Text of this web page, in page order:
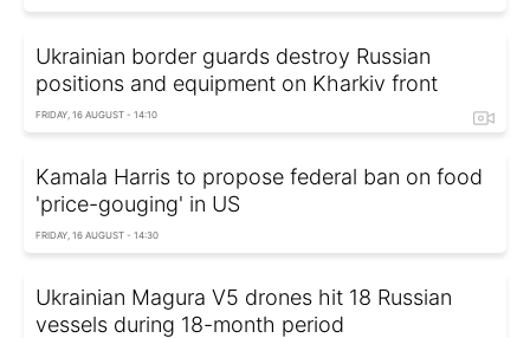
Ukrainian border guards destroy Russian
positions and equipment on Kharkiv front
FRIDAY, 16 AUGUST - 14:10
Kamala Harris to propose federal ban on food
'price-gouging' in US
FRIDAY, 16 AUGUST - 14:30
Ukrainian Magura V5 drones hit 18 Russian
vessels during 18-month period